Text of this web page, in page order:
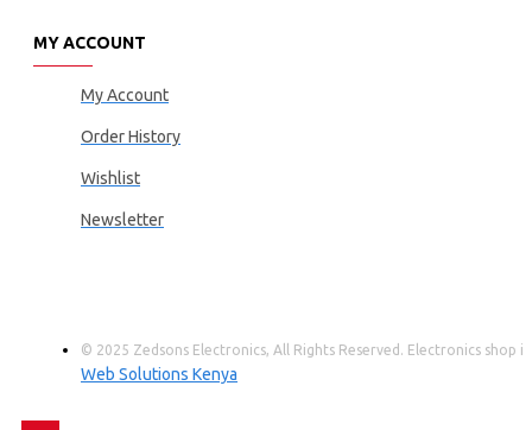
MY ACCOUNT
My Account
Order History
Wishlist
Newsletter
© 2025 Zedsons Electronics, All Rights Reserved. Electronics shop
Web Solutions Kenya